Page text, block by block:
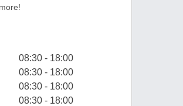
08:30 - 18:00
08:30 - 18:00
08:30 - 18:00
08:30 - 18:00